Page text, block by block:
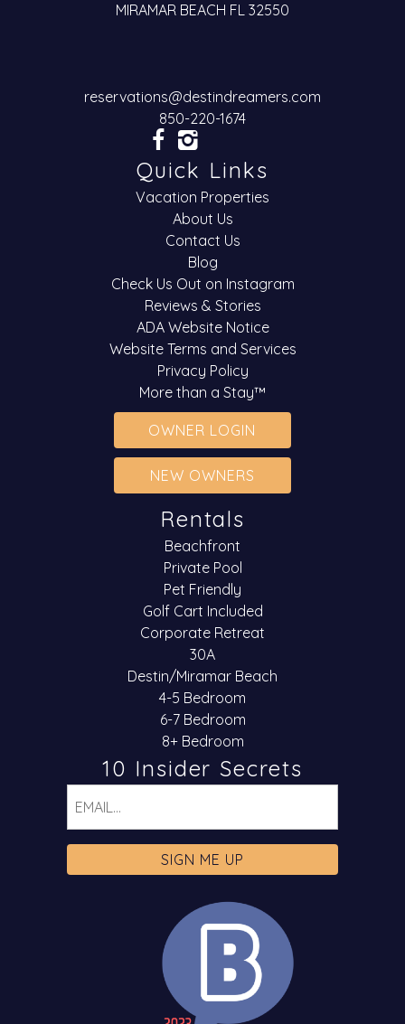
MIRAMAR BEACH FL 32550
reservations@destindreamers.com
850-220-1674
Quick Links
Vacation Properties
About Us
Contact Us
Blog
Check Us Out on Instagram
Reviews & Stories
ADA Website Notice
Website Terms and Services
Privacy Policy
More than a Stay™
OWNER LOGIN
NEW OWNERS
Rentals
Beachfront
Private Pool
Pet Friendly
Golf Cart Included
Corporate Retreat
30A
Destin/Miramar Beach
4-5 Bedroom
6-7 Bedroom
8+ Bedroom
10 Insider Secrets